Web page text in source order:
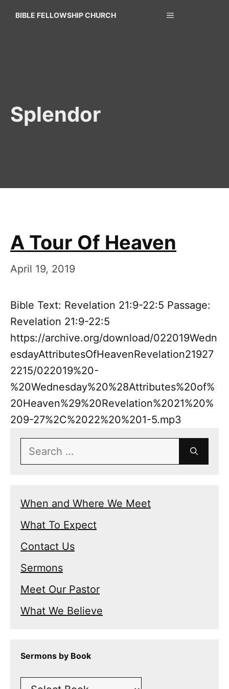
BIBLE FELLOWSHIP CHURCH MENU
Splendor
A Tour Of Heaven
April 19, 2019
Bible Text: Revelation 21:9-22:5 Passage:
Revelation 21:9-22:5
https://archive.org/download/022019Wedn
esdayAttributesOfHeavenRevelation21927
2215/022019%20-
%20Wednesday%20%28Attributes%20of%
20Heaven%29%20Revelation%2021%20%
209-27%2C%2022%20%201-5.mp3
Search
for:
When and Where We Meet
What To Expect
Contact Us
Sermons
Meet Our Pastor
What We Believe
Sermons by Book